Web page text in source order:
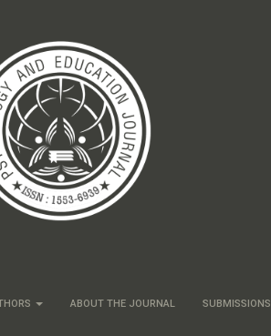
ABOUT THE JOURNAL SUBMISSIONS